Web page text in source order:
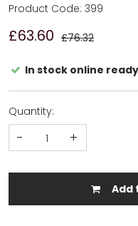
£63.60 £76.32
Product Code: 399
In stock online
Quantity:
- +
Add